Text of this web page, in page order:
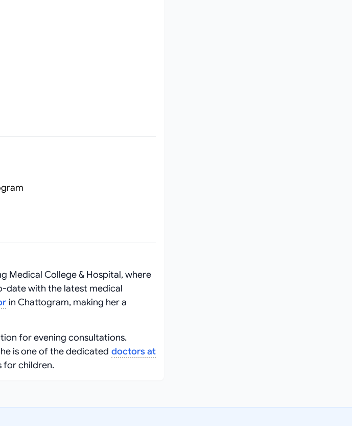
Medical College & Hospital, where
date with the latest medical
in Chattogram, making her a
for evening consultations.
is one of the dedicated doctors at
for children.